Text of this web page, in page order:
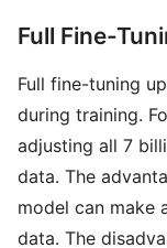
Full Fine-
Full fine-tuning
during training.
adjusting all 7
data. The
model can make
data. The